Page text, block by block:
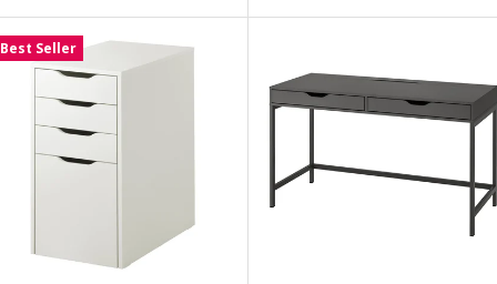
Best Seller